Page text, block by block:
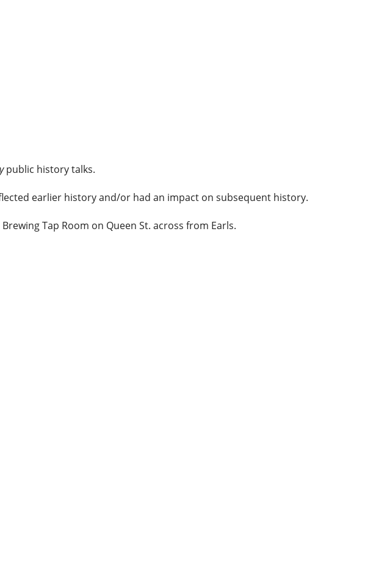
public history talks.
earlier history and/or had an impact on subsequent history.
Tap Room on Queen St. across from Earls.